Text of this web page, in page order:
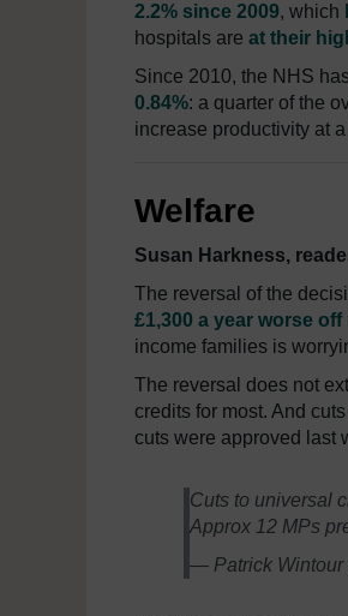
2.2% since 2009, which
hospitals are at their
Since 2010, the NHS
0.84%: a quarter of the
increase productivity at
Welfare
Susan Harkness,
The reversal of the
£1,300 a year worse off
income families is
The reversal does not
credits for most. And
cuts were approved last
Cuts to universal
Approx 12 MPs
— Patrick Wintour